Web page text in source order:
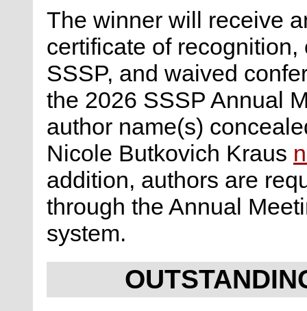
The winner will receive
certificate of
SSSP, and waived
the 2026 SSSP Annual
author name(s)
Nicole Butkovich Kraus
addition, authors are
through the Annual
system.